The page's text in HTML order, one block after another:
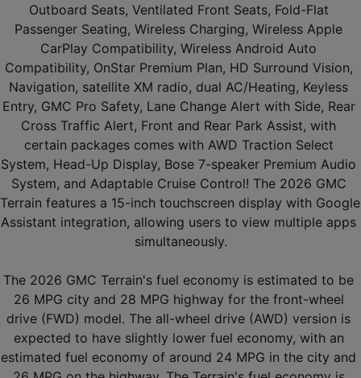
Outboard Seats, Ventilated Front Seats, Fold-Flat
Passenger Seating, Wireless Charging, Wireless Apple
CarPlay Compatibility, Wireless Android Auto
Compatibility, OnStar Premium Plan, HD Surround Vision,
Navigation, satellite XM radio, dual AC/Heating, Keyless
Entry, GMC Pro Safety, Lane Change Alert with Side, Rear
Cross Traffic Alert, Front and Rear Park Assist, with
certain packages comes with AWD Traction Select
System, Head-Up Display, Bose 7-speaker Premium Audio
System, and Adaptable Cruise Control! The 2026 GMC
Terrain features a 15-inch touchscreen display with Google
Assistant integration, allowing users to view multiple apps
simultaneously.
The 2026 GMC Terrain's fuel economy is estimated to be
26 MPG city and 28 MPG highway for the front-wheel
drive (FWD) model. The all-wheel drive (AWD) version is
expected to have slightly lower fuel economy, with an
estimated fuel economy of around 24 MPG in the city and